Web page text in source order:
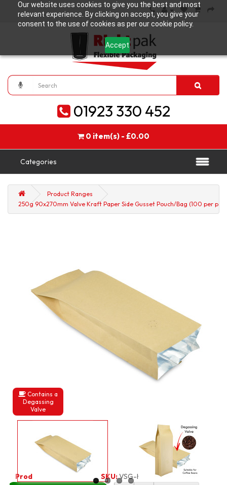
Our website uses cookies to give you the best and most
relevant experience. By clicking on accept, you give your
consent to the use of cookies as per our cookie policy.
Accept
01923 330 452
0 item(s) - £0.00
Categories
Product Ranges
250g 90x270mm Valve Kraft Paper Side Gusset Pouch/Bag (100 per
Contains a
Degassing
Valve
Product Code: SKU:VSG-KP250G_100